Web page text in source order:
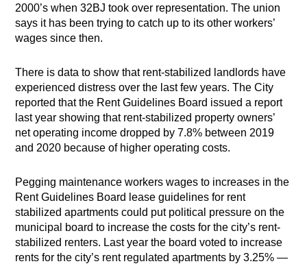
2000’s when 32BJ took over representation. The union
says it has been trying to catch up to its other workers’
wages since then.
There is data to show that rent-stabilized landlords have
experienced distress over the last few years. The City
reported that the Rent Guidelines Board issued a report
last year showing that rent-stabilized property owners’
net operating income dropped by 7.8% between 2019
and 2020 because of higher operating costs.
Pegging maintenance workers wages to increases in the
Rent Guidelines Board lease guidelines for rent
stabilized apartments could put political pressure on the
municipal board to increase the costs for the city’s rent-
stabilized renters. Last year the board voted to increase
rents for the city’s rent regulated apartments by 3.25% —